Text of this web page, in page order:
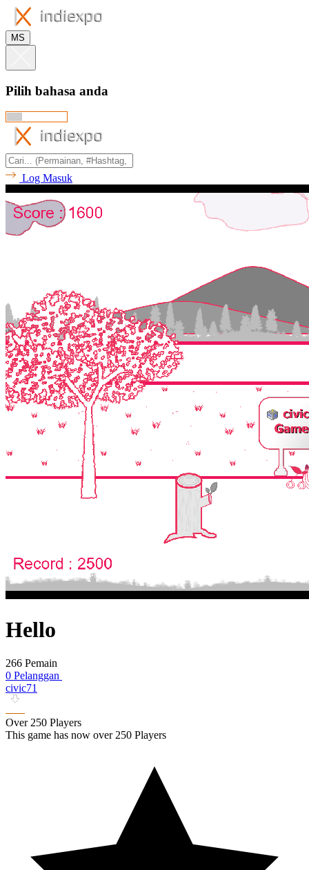
MS
Pilih bahasa anda
Log Masuk
Hello
266 Pemain
0 Pelanggan
civic71
Over 250 Players
This game has now over 250 Players